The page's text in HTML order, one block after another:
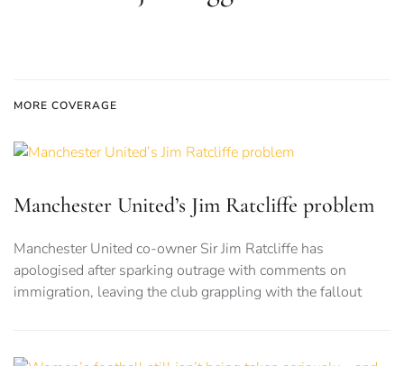
MORE COVERAGE
Manchester United’s Jim Ratcliffe problem
Manchester United co-owner Sir Jim Ratcliffe has
apologised after sparking outrage with comments on
immigration, leaving the club grappling with the fallout